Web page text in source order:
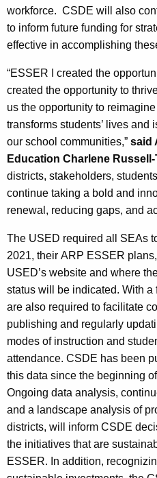
workforce. CSDE will also
to inform future funding for
effective in accomplishing
“ESSER I created the
created the opportunity to
us the opportunity to
transforms students’ lives and
our school communities,” said
Education Charlene
districts, stakeholders,
continue taking a bold and
renewal, reducing gaps, and
The USED required all SEAs
2021, their ARP ESSER
USED’s website and where
status will be indicated. With
are also required to facilitate
publishing and regularly
modes of instruction and
attendance. CSDE has been
this data since the beginning
Ongoing data analysis,
and a landscape analysis of
districts, will inform CSDE
the initiatives that are
ESSER. In addition,